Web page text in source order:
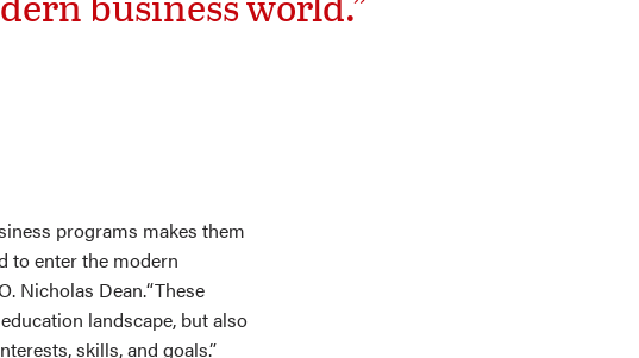
programs makes them
to enter the modern
Nicholas Dean.“These
landscape, but also
skills, and goals.”